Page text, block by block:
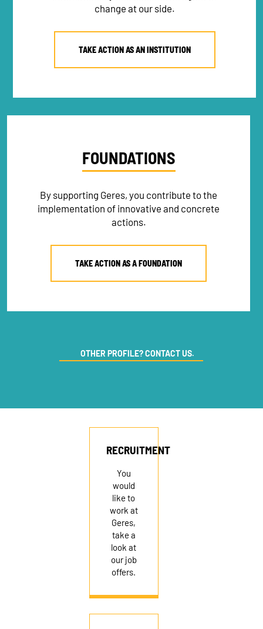
change at our side.
TAKE ACTION AS AN INSTITUTION
FOUNDATIONS
By supporting Geres, you contribute to the
implementation of innovative and concrete
actions.
TAKE ACTION AS A FOUNDATION
OTHER PROFILE? CONTACT US.
RECRUITMENT
You
would
like to
work at
Geres,
take a
look at
our job
offers.